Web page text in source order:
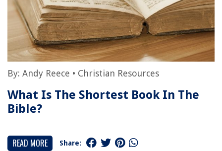
By: Andy Reece • Christian Resources
What Is The Shortest Book In The
Bible?
READ MORE Share: